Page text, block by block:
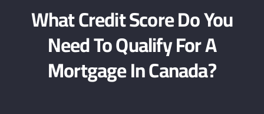
What Credit Score Do You
Need To Qualify For A
Mortgage In Canada?